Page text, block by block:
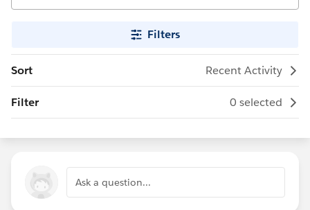
Filters
Sort Recent Activity
Filter 0 selected
Ask a question...